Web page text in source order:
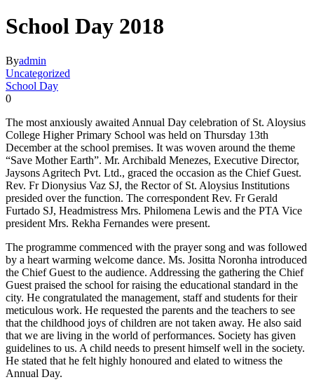
School Day 2018
Byadmin
Uncategorized
School Day
0
The most anxiously awaited Annual Day celebration of St. Aloysius
College Higher Primary School was held on Thursday 13th
December at the school premises. It was woven around the theme
“Save Mother Earth”. Mr. Archibald Menezes, Executive Director,
Jaysons Agritech Pvt. Ltd., graced the occasion as the Chief Guest.
Rev. Fr Dionysius Vaz SJ, the Rector of St. Aloysius Institutions
presided over the function. The correspondent Rev. Fr Gerald
Furtado SJ, Headmistress Mrs. Philomena Lewis and the PTA Vice
president Mrs. Rekha Fernandes were present.
The programme commenced with the prayer song and was followed
by a heart warming welcome dance. Ms. Jositta Noronha introduced
the Chief Guest to the audience. Addressing the gathering the Chief
Guest praised the school for raising the educational standard in the
city. He congratulated the management, staff and students for their
meticulous work. He requested the parents and the teachers to see
that the childhood joys of children are not taken away. He also said
that we are living in the world of performances. Society has given
guidelines to us. A child needs to present himself well in the society.
He stated that he felt highly honoured and elated to witness the
Annual Day.